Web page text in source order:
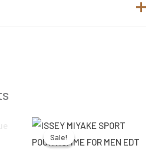
125 ML
125Ml”
not be published. Required
Sale!
Sale!
price
₹5,650.00.
price
₹4,720.00.